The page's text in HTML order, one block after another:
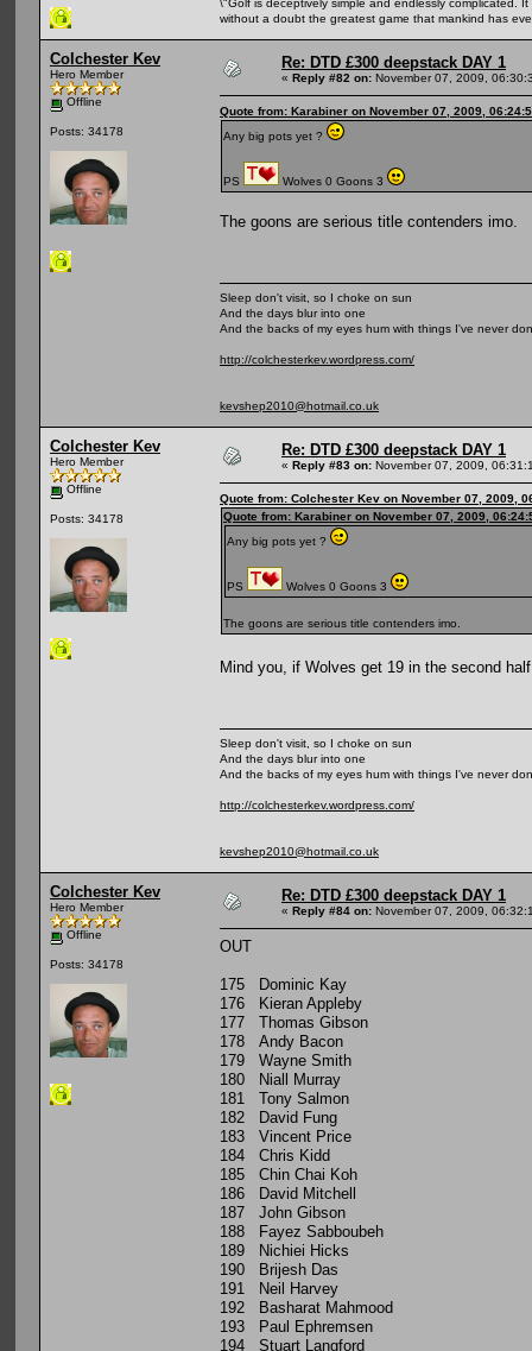
\"Golf is deceptively simple and endlessly complicated.
without a doubt the greatest game that mankind has
Colchester Kev
Hero Member
Offline
Posts: 34178
Re: DTD £300 deepstack DAY 1
« Reply #82 on: November 07, 2009,
Quote from: Karabiner on November 07, 2009,
Any big pots yet ?
PS Wolves 0 Goons 3
The goons are serious title contenders imo.
Sleep don't visit, so I choke on sun
And the days blur into one
And the backs of my eyes hum with things I've never
http://colchesterkev.wordpress.com/
kevshep2010@hotmail.co.uk
Colchester Kev
Hero Member
Offline
Posts: 34178
Re: DTD £300 deepstack DAY 1
« Reply #83 on: November 07, 2009,
Quote from: Colchester Kev on November 07, 2009,
Quote from: Karabiner on November 07, 2009,
Any big pots yet ?
PS Wolves 0 Goons 3
The goons are serious title contenders imo.
Mind you, if Wolves get 19 in the second
Sleep don't visit, so I choke on sun
And the days blur into one
And the backs of my eyes hum with things I've never
http://colchesterkev.wordpress.com/
kevshep2010@hotmail.co.uk
Colchester Kev
Hero Member
Offline
Posts: 34178
Re: DTD £300 deepstack DAY 1
« Reply #84 on: November 07, 2009,
OUT
175 Dominic Kay
176 Kieran Appleby
177 Thomas Gibson
178 Andy Bacon
179 Wayne Smith
180 Niall Murray
181 Tony Salmon
182 David Fung
183 Vincent Price
184 Chris Kidd
185 Chin Chai Koh
186 David Mitchell
187 John Gibson
188 Fayez Sabboubeh
189 Nichiei Hicks
190 Brijesh Das
191 Neil Harvey
192 Basharat Mahmood
193 Paul Ephremsen
194 Stuart Langford